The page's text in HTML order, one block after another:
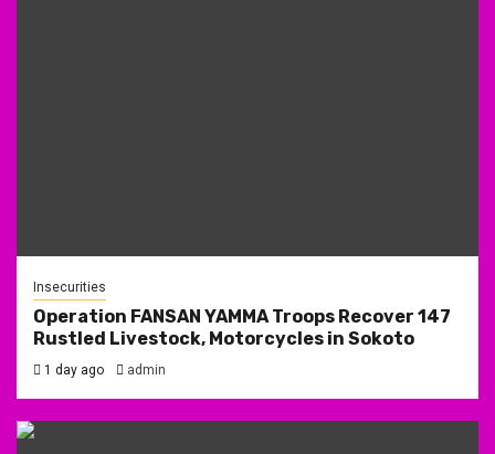
Insecurities
Operation FANSAN YAMMA Troops Recover 147
Rustled Livestock, Motorcycles in Sokoto
1 day ago admin